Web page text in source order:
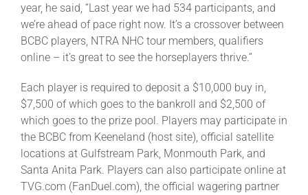
year, he said, “Last year we had 534 participants, and
we’re ahead of pace right now. It’s a crossover between
BCBC players, NTRA NHC tour members, qualifiers
online – it’s great to see the horseplayers thrive.”
Each player is required to deposit a $10,000 buy in,
$7,500 of which goes to the bankroll and $2,500 of
which goes to the prize pool. Players may participate in
the BCBC from Keeneland (host site), official satellite
locations at Gulfstream Park, Monmouth Park, and
Santa Anita Park. Players can also participate online at
TVG.com (FanDuel.com), the official wagering partner